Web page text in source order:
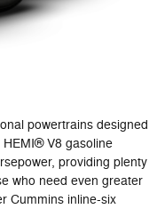
powertrains designed
V8 gasoline
providing plenty
who need even greater
Cummins inline-six